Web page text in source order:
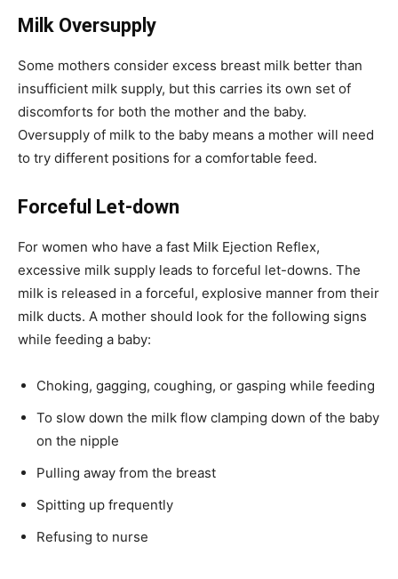
Milk Oversupply
Some mothers consider excess breast milk better than
insufficient milk supply, but this carries its own set of
discomforts for both the mother and the baby.
Oversupply of milk to the baby means a mother will need
to try different positions for a comfortable feed.
Forceful Let-down
For women who have a fast Milk Ejection Reflex,
excessive milk supply leads to forceful let-downs. The
milk is released in a forceful, explosive manner from their
milk ducts. A mother should look for the following signs
while feeding a baby:
Choking, gagging, coughing, or gasping while feeding
To slow down the milk flow clamping down of the baby
on the nipple
Pulling away from the breast
Spitting up frequently
Refusing to nurse